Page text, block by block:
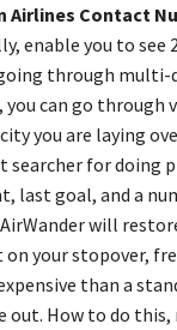
Airlines Contact
enable you to
through
can go through
you are laying
for doing
last goal, and a
will
on your stopover,
than a
out. How to do this,